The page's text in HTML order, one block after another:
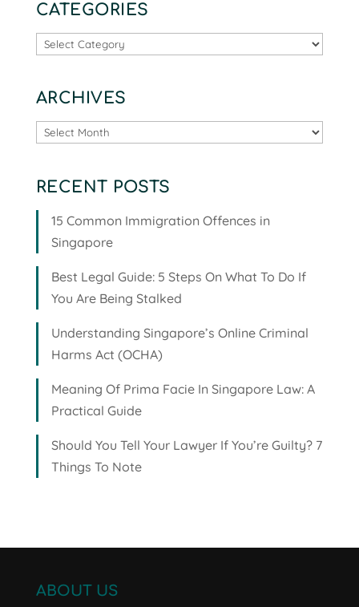
CATEGORIES
Categories
ARCHIVES
Archives
RECENT POSTS
15 Common Immigration Offences in
Singapore
Best Legal Guide: 5 Steps On What To Do If
You Are Being Stalked
Understanding Singapore’s Online Criminal
Harms Act (OCHA)
Meaning Of Prima Facie In Singapore Law: A
Practical Guide
Should You Tell Your Lawyer If You’re Guilty? 7
Things To Note
ABOUT US